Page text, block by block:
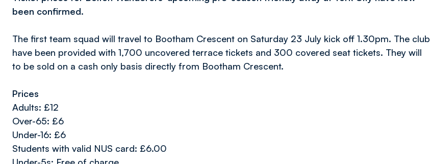
been confirmed.
The first team squad will travel to Bootham Crescent on Saturday 23 July kick off 1.30pm. The club
have been provided with 1,700 uncovered terrace tickets and 300 covered seat tickets. They will
to be sold on a cash only basis directly from Bootham Crescent.
Prices
Adults: £12
Over-65: £6
Under-16: £6
Students with valid NUS card: £6.00